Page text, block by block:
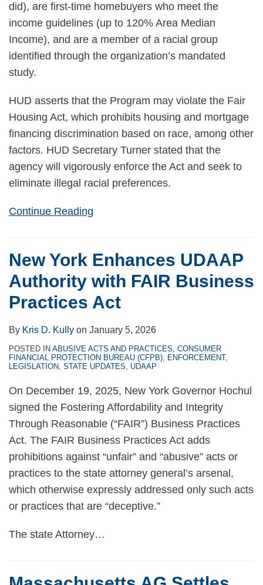
did), are first-time homebuyers who meet the
income guidelines (up to 120% Area Median
Income), and are a member of a racial group
identified through the organization’s mandated
study.
HUD asserts that the Program may violate the Fair
Housing Act, which prohibits housing and mortgage
financing discrimination based on race, among other
factors. HUD Secretary Turner stated that the
agency will vigorously enforce the Act and seek to
eliminate illegal racial preferences.
Continue Reading
New York Enhances UDAAP
Authority with FAIR Business
Practices Act
By Kris D. Kully on January 5, 2026
POSTED IN ABUSIVE ACTS AND PRACTICES, CONSUMER
FINANCIAL PROTECTION BUREAU (CFPB), ENFORCEMENT,
LEGISLATION, STATE UPDATES, UDAAP
On December 19, 2025, New York Governor Hochul
signed the Fostering Affordability and Integrity
Through Reasonable (“FAIR”) Business Practices
Act. The FAIR Business Practices Act adds
prohibitions against “unfair” and “abusive” acts or
practices to the state attorney general’s arsenal,
which otherwise expressly addressed only such acts
or practices that are “deceptive.”
The state Attorney…